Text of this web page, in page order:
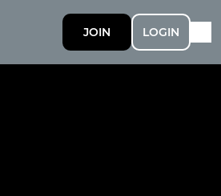
JOIN LOGIN